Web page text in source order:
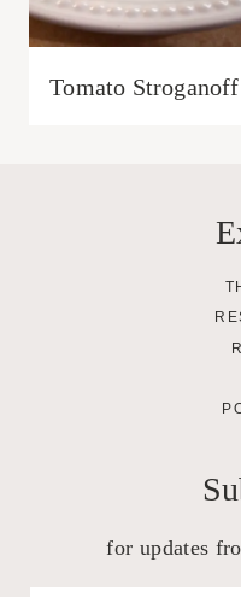
Tomato Stroganoff
for updates